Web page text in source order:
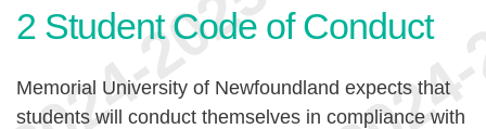
2 Student Code of Conduct
Memorial University of Newfoundland expects that
students will conduct themselves in compliance with